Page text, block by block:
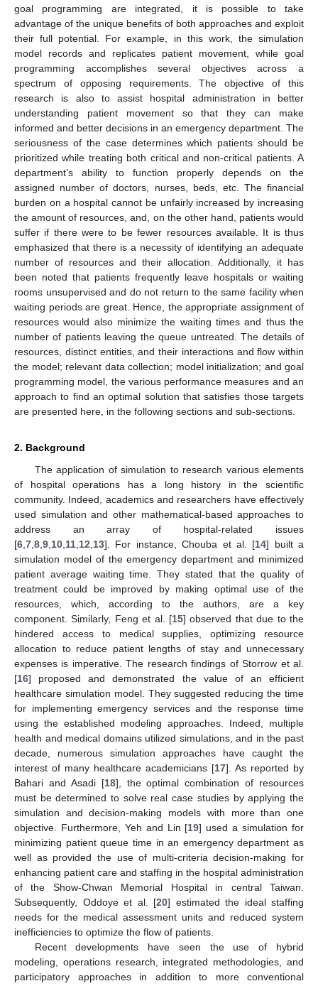
goal programming are integrated, it is possible to take
advantage of the unique benefits of both approaches and exploit
their full potential. For example, in this work, the simulation
model records and replicates patient movement, while goal
programming accomplishes several objectives across a
spectrum of opposing requirements. The objective of this
research is also to assist hospital administration in better
understanding patient movement so that they can make
informed and better decisions in an emergency department. The
seriousness of the case determines which patients should be
prioritized while treating both critical and non-critical patients. A
department’s ability to function properly depends on the
assigned number of doctors, nurses, beds, etc. The financial
burden on a hospital cannot be unfairly increased by increasing
the amount of resources, and, on the other hand, patients would
suffer if there were to be fewer resources available. It is thus
emphasized that there is a necessity of identifying an adequate
number of resources and their allocation. Additionally, it has
been noted that patients frequently leave hospitals or waiting
rooms unsupervised and do not return to the same facility when
waiting periods are great. Hence, the appropriate assignment of
resources would also minimize the waiting times and thus the
number of patients leaving the queue untreated. The details of
resources, distinct entities, and their interactions and flow within
the model; relevant data collection; model initialization; and goal
programming model, the various performance measures and an
approach to find an optimal solution that satisfies those targets
are presented here, in the following sections and sub-sections.
2. Background
The application of simulation to research various elements
of hospital operations has a long history in the scientific
community. Indeed, academics and researchers have effectively
used simulation and other mathematical-based approaches to
address an array of hospital-related issues
[6 7 8 9 10 11 12 13]. For instance, Chouba et al. [14] built a
simulation model of the emergency department and minimized
patient average waiting time. They stated that the quality of
treatment could be improved by making optimal use of the
resources, which, according to the authors, are a key
component. Similarly, Feng et al. [15] observed that due to the
hindered access to medical supplies, optimizing resource
allocation to reduce patient lengths of stay and unnecessary
expenses is imperative. The research findings of Storrow et al.
[16] proposed and demonstrated the value of an efficient
healthcare simulation model. They suggested reducing the time
for implementing emergency services and the response time
using the established modeling approaches. Indeed, multiple
health and medical domains utilized simulations, and in the past
decade, numerous simulation approaches have caught the
interest of many healthcare academicians [17]. As reported by
Bahari and Asadi [18], the optimal combination of resources
must be determined to solve real case studies by applying the
simulation and decision-making models with more than one
objective. Furthermore, Yeh and Lin [19] used a simulation for
minimizing patient queue time in an emergency department as
well as provided the use of multi-criteria decision-making for
enhancing patient care and staffing in the hospital administration
of the Show-Chwan Memorial Hospital in central Taiwan.
Subsequently, Oddoye et al. [20] estimated the ideal staffing
needs for the medical assessment units and reduced system
inefficiencies to optimize the flow of patients.
Recent developments have seen the use of hybrid
modeling, operations research, integrated methodologies, and
participatory approaches in addition to more conventional